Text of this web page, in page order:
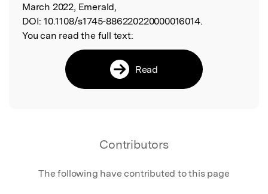
March 2022, Emerald,
DOI: 10.1108/s1745-886220220000016014.
You can read the full text:
Read
Contributors
The following have contributed to this page